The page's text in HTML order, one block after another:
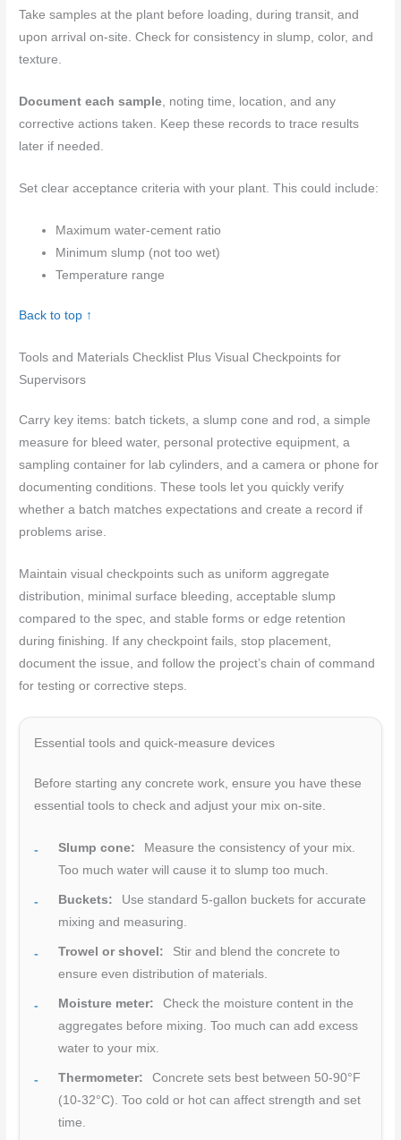
Take samples at the plant before loading, during transit, and
upon arrival on-site. Check for consistency in slump, color, and
texture.
Document each sample , noting time, location, and any
corrective actions taken. Keep these records to trace results
later if needed.
Set clear acceptance criteria with your plant. This could include:
Maximum water-cement ratio
Minimum slump (not too wet)
Temperature range
Back to top ↑
Tools and Materials Checklist Plus Visual Checkpoints for
Supervisors
Carry key items: batch tickets, a slump cone and rod, a simple
measure for bleed water, personal protective equipment, a
sampling container for lab cylinders, and a camera or phone for
documenting conditions. These tools let you quickly verify
whether a batch matches expectations and create a record if
problems arise.
Maintain visual checkpoints such as uniform aggregate
distribution, minimal surface bleeding, acceptable slump
compared to the spec, and stable forms or edge retention
during finishing. If any checkpoint fails, stop placement,
document the issue, and follow the project’s chain of command
for testing or corrective steps.
Essential tools and quick-measure devices
Before starting any concrete work, ensure you have these
essential tools to check and adjust your mix on-site.
Slump cone:
Measure the consistency of your mix.
Too much water will cause it to slump too much.
Buckets:
Use standard 5-gallon buckets for accurate
mixing and measuring.
Trowel or shovel:
Stir and blend the concrete to
ensure even distribution of materials.
Moisture meter:
Check the moisture content in the
aggregates before mixing. Too much can add excess
water to your mix.
Thermometer:
Concrete sets best between 50-90°F
(10-32°C). Too cold or hot can affect strength and set
time.